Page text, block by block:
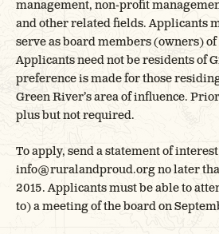
management, non-profit
and other related fields. Applicants
serve as board members (owners)
Applicants need not be residents of
preference is made for those
Green River’s area of influence.
plus but not required.
To apply, send a statement of
info@ruralandproud.org no later
2015. Applicants must be able to
to) a meeting of the board on